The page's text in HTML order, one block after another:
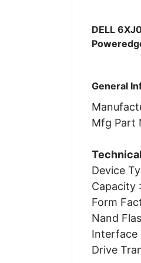
DELL
General
Mfg Part
Device
Capacity
Form
Nand
Interface
Drive